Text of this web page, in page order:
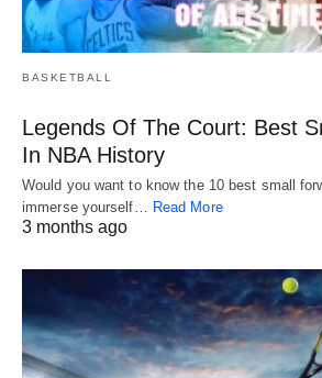
BASKETBALL
Legends Of The Court: Best
In NBA History
Would you want to know the 10 best small
immerse yourself…
Read More
3 months ago